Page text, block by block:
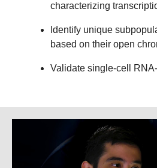
characterizing
Identify unique
based on their open
Validate single-cell